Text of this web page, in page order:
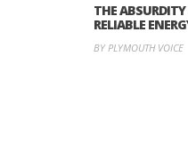
THE
RELIABLE
BY PLYMOUTH VOICE